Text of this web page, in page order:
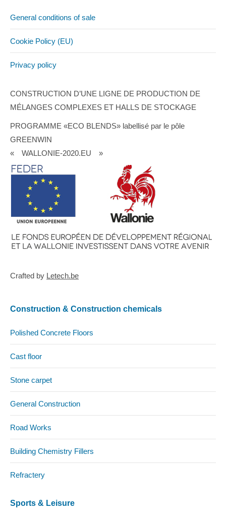
General conditions of sale
Cookie Policy (EU)
Privacy policy
CONSTRUCTION D’UNE LIGNE DE PRODUCTION DE
MÉLANGES COMPLEXES ET HALLS DE STOCKAGE
PROGRAMME «ECO BLENDS» labellisé par le pôle
GREENWIN
« WALLONIE-2020.EU »
Crafted by Letech.be
Construction & Construction chemicals
Polished Concrete Floors
Cast floor
Stone carpet
General Construction
Road Works
Building Chemistry Fillers
Refractery
Sports & Leisure